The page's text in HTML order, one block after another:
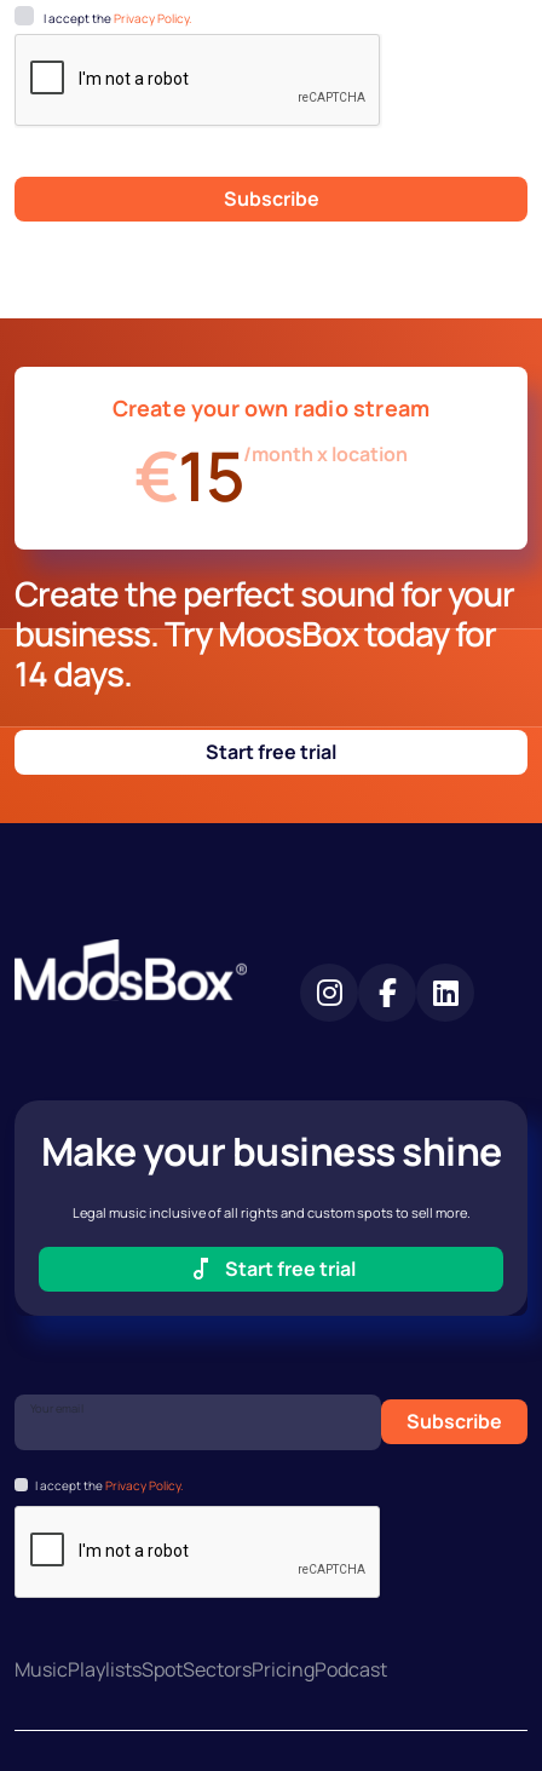
I accept thePrivacy Policy.
Subscribe
Create the perfect sound for your
business. Try MoosBox today for
14 days.
Start free trial
Create your own radio stream
€15/month x location
Make your business shine
Legal music inclusive of all rights and custom spots to sell more.
Start free trial
Your email
Subscribe
I accept thePrivacy Policy.
MusicPlaylistsSpotSectorsPricingPodcast